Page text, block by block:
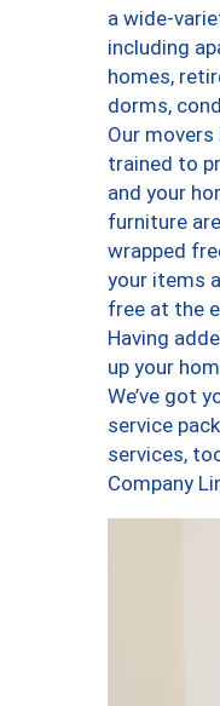
a wide-
including
homes,
dorms,
Our movers
trained to
and your
furniture
wrapped
your items
free at the
Having
up your
We’ve got
service
services,
Company